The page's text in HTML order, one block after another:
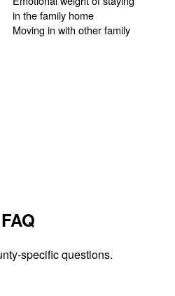
in the family home
Moving in with other family
FAQ
specific questions.